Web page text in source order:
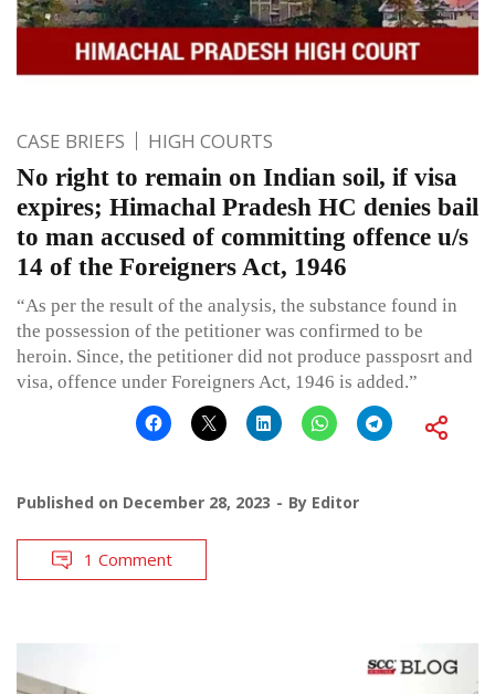
CASE BRIEFS HIGH COURTS
No right to remain on Indian soil, if visa
expires; Himachal Pradesh HC denies bail
to man accused of committing offence u/s
14 of the Foreigners Act, 1946
“As per the result of the analysis, the substance found in
the possession of the petitioner was confirmed to be
heroin. Since, the petitioner did not produce passposrt and
visa, offence under Foreigners Act, 1946 is added.”
Published on December 28, 2023 By Editor
1 Comment